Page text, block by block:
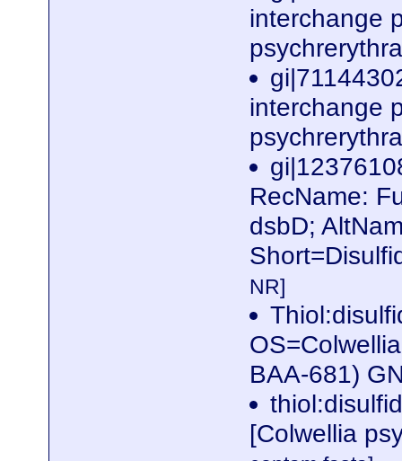
interchange
interchange
RecName:
dsbD;
NR]
BAA-681)
[Colwellia